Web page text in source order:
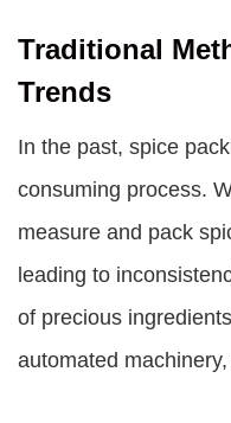
Traditional
Trends
In the past, spice
consuming process.
measure and pack
leading to
of precious
automated